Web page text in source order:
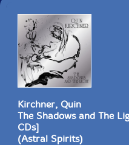
Kirchner, Quin
The Shadows and The
CDs]
(Astral Spirits)